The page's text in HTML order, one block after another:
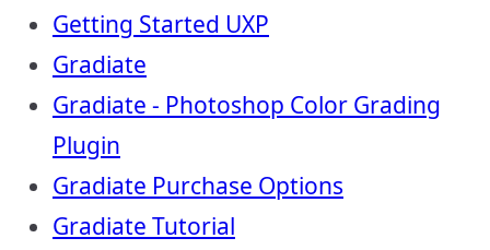
Getting Started UXP
Gradiate
Gradiate - Photoshop Color Grading
Plugin
Gradiate Purchase Options
Gradiate Tutorial